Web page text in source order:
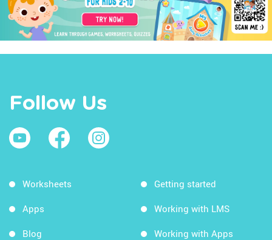
Follow Us
Worksheets
Apps
Blog
Getting started
Working with LMS
Working with Apps